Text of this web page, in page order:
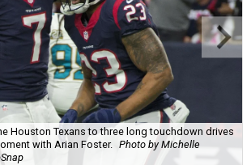
Houston Texans to three long touchdown drives
with Arian Foster. Photo by Michelle